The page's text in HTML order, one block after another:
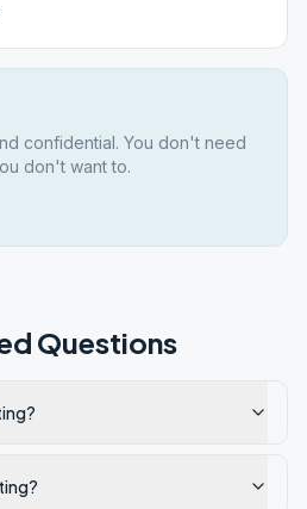
confidential. You don't need
don't want to.
Questions